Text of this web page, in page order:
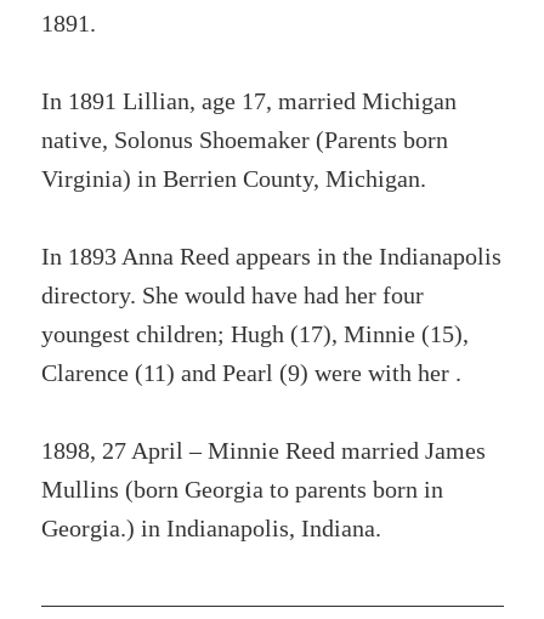
1891.
In 1891 Lillian, age 17, married Michigan
native, Solonus Shoemaker (Parents born
Virginia) in Berrien County, Michigan.
In 1893 Anna Reed appears in the Indianapolis
directory. She would have had her four
youngest children; Hugh (17), Minnie (15),
Clarence (11) and Pearl (9) were with her .
1898, 27 April – Minnie Reed married James
Mullins (born Georgia to parents born in
Georgia.) in Indianapolis, Indiana.